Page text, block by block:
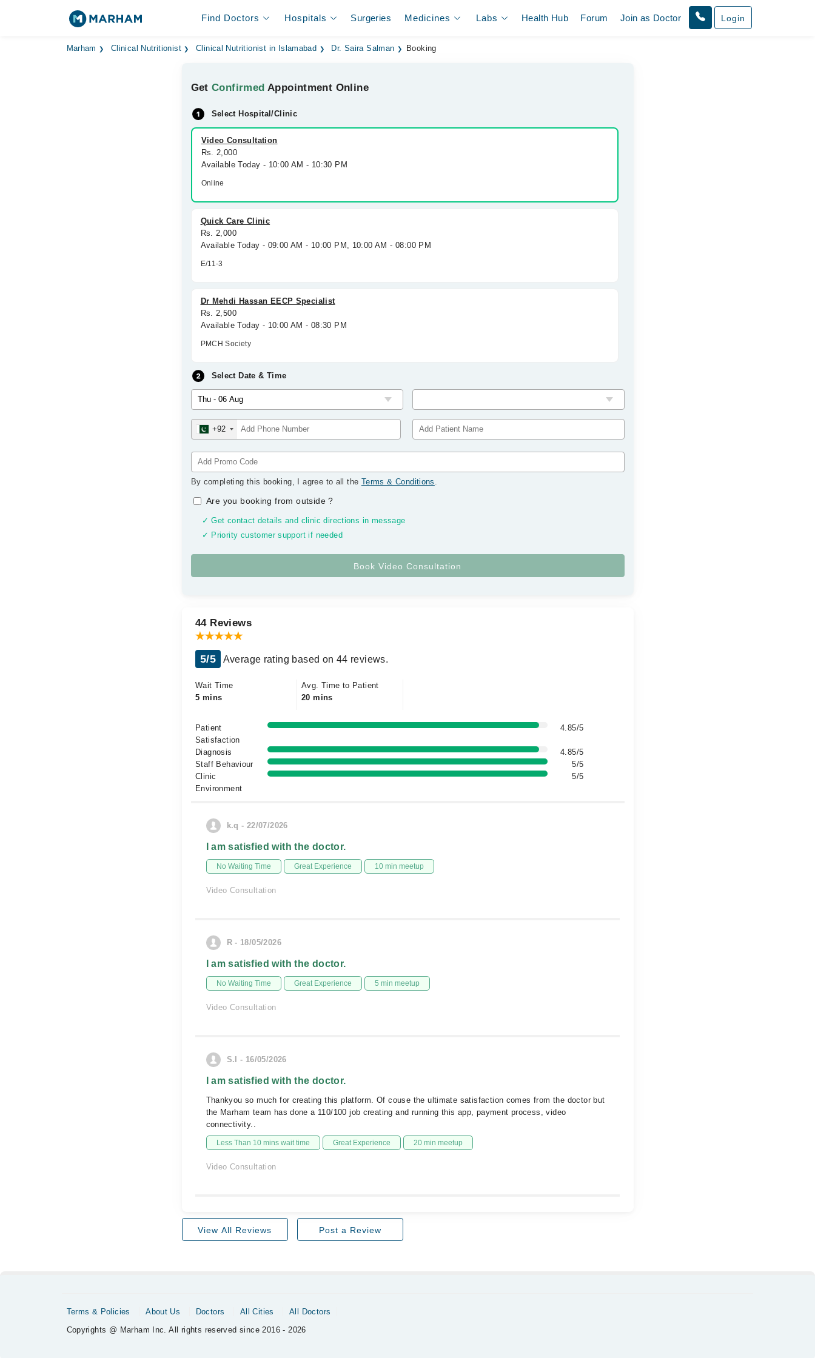
Find Doctors Hospitals Surgeries Medicines Labs Health Hub Forum Join as Doctor Login
Marham Clinical Nutritionist Clinical Nutritionist in Islamabad Dr. Saira Salman Booking
GetConfirmed Appointment Online
Select Hospital/Clinic
Video Consultation
Rs. 2,000
Available Today - 10:00 AM - 10:30 PM
Online
Quick Care Clinic
Rs. 2,000
Available Today - 09:00 AM - 10:00 PM, 10:00 AM - 08:00 PM
E/11-3
Dr Mehdi Hassan EECP Specialist
Rs. 2,500
Available Today - 10:00 AM - 08:30 PM
PMCH Society
Select Date & Time
+92
By completing this booking, I agree to all the Terms & Conditions .
Are you booking from outside?
✓ Get contact details and clinic directions in message
✓ Priority customer support if needed
44 Reviews
5/5 Average rating based on 44 reviews.
Wait Time
5 mins
Avg. Time to Patient
20 mins
Patient
Satisfaction
4.85/5
Diagnosis
4.85/5
Staff Behaviour
5/5
Clinic
Environment
5/5
k.q - 22/07/2026
I am satisfied with the doctor.
No Waiting Time Great Experience 10 min meetup
Video Consultation
R - 18/05/2026
I am satisfied with the doctor.
No Waiting Time Great Experience 5 min meetup
Video Consultation
S.I - 16/05/2026
I am satisfied with the doctor.
Thankyou so much for creating this platform. Of couse the ultimate satisfaction comes from the doctor but
the Marham team has done a 110/100 job creating and running this app, payment process, video
connectivity..
Less Than 10 mins wait time Great Experience 20 min meetup
Video Consultation
View All Reviews Post a Review
Terms & Policies About Us Doctors All Cities
All Doctors
Copyrights @ Marham Inc. All rights reserved since 2016 - 2026